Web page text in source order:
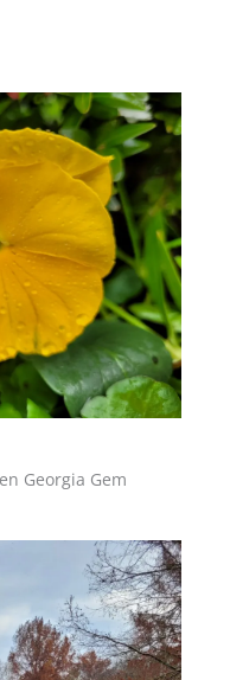
Georgia Gem